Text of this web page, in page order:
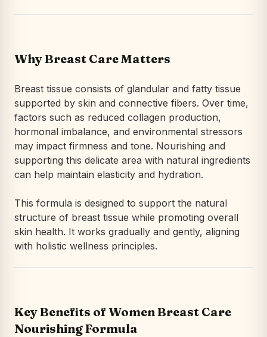
Why Breast Care Matters
Breast tissue consists of glandular and fatty tissue
supported by skin and connective fibers. Over time,
factors such as reduced collagen production,
hormonal imbalance, and environmental stressors
may impact firmness and tone. Nourishing and
supporting this delicate area with natural ingredients
can help maintain elasticity and hydration.
This formula is designed to support the natural
structure of breast tissue while promoting overall
skin health. It works gradually and gently, aligning
with holistic wellness principles.
Key Benefits of Women Breast Care
Nourishing Formula